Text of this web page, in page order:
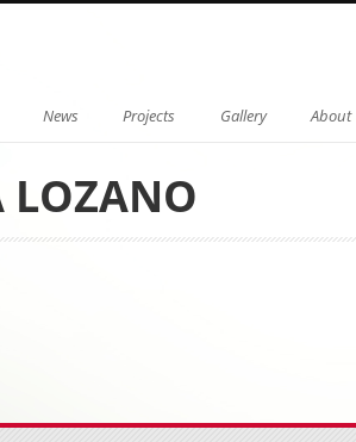
Menu
to content
News Projects Gallery About
LOZANO